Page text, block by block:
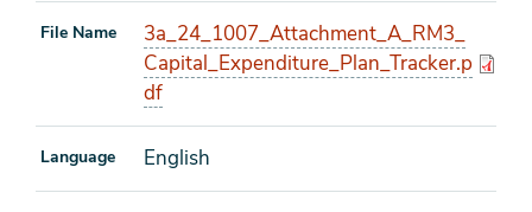
File Name
3a_24_1007_Attachment_A_RM3_
Capital_Expenditure_Plan_Tracker.p
df
Language English